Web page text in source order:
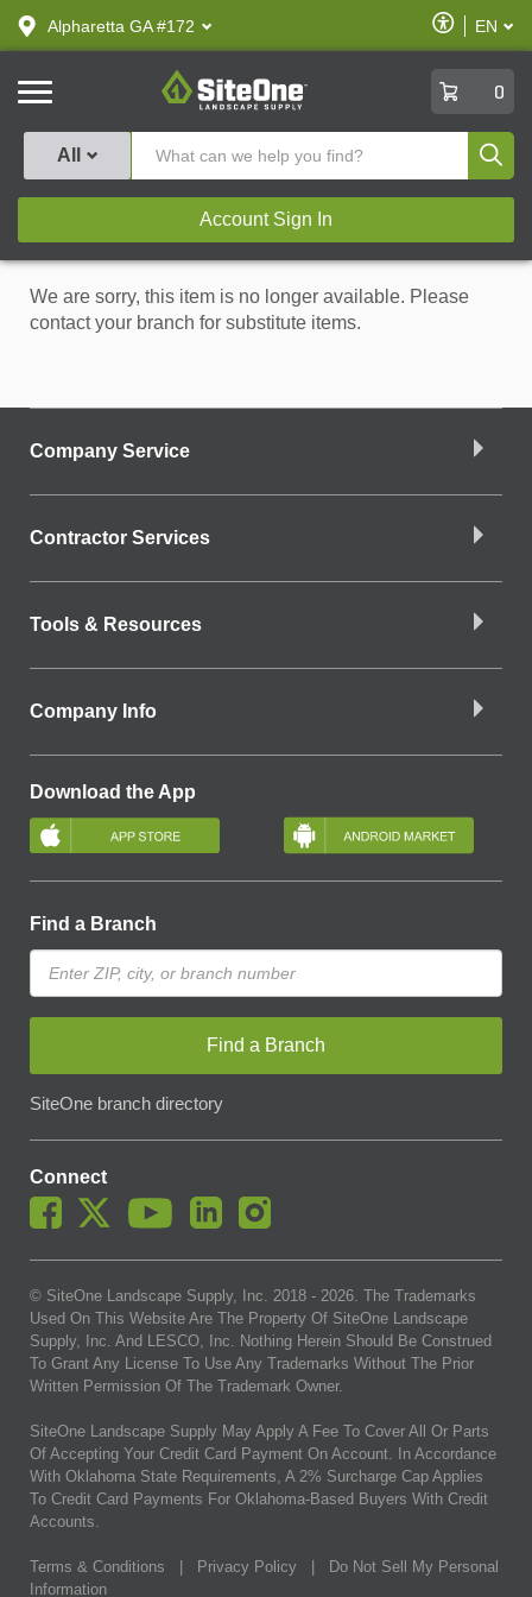
text.skipToContent
text.skipToNavigation
Alpharetta GA #172
Enable
Accessibility
EN
SiteOne
0
All
Account Sign In
We are sorry, this item is no longer available. Please
contact your branch for substitute items.
Company Service
Contractor Services
Tools & Resources
Company Info
Download the App
Find a Branch
Find a Branch
SiteOne branch directory
Connect
© SiteOne Landscape Supply, Inc. 2018 - 2026. The Trademarks
Used On This Website Are The Property Of SiteOne Landscape
Supply, Inc. And LESCO, Inc. Nothing Herein Should Be Construed
To Grant Any License To Use Any Trademarks Without The Prior
Written Permission Of The Trademark Owner.
SiteOne Landscape Supply May Apply A Fee To Cover All Or Parts
Of Accepting Your Credit Card Payment On Account. In Accordance
With Oklahoma State Requirements, A 2% Surcharge Cap Applies
To Credit Card Payments For Oklahoma-Based Buyers With Credit
Accounts.
Terms & Conditions Privacy Policy
Do Not Sell My Personal
Information